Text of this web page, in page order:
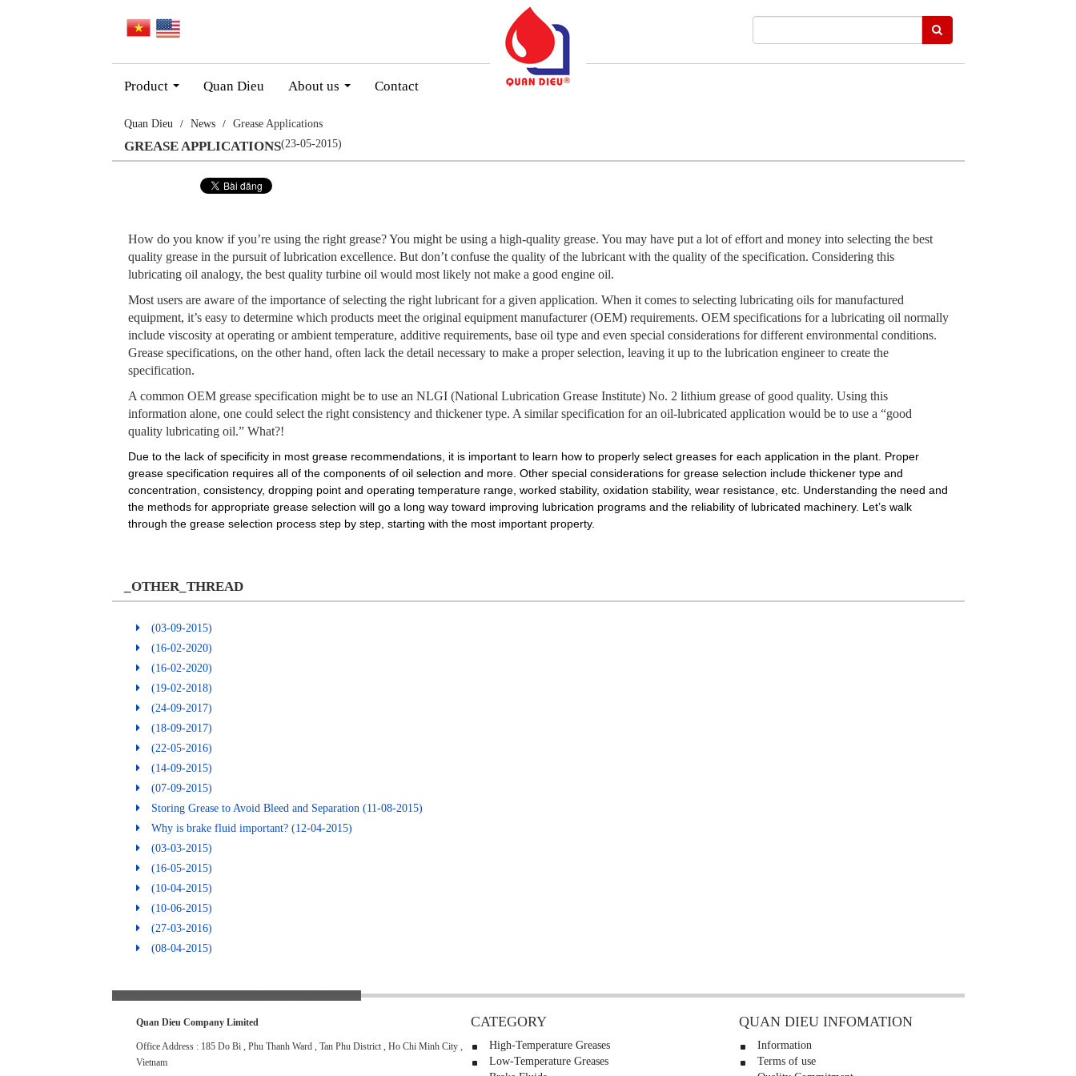
Product Quan Dieu About us Contact
Quan Dieu News Grease Applications
GREASE APPLICATIONS(23-05-2015)
How do you know if you’re using the right grease? You might be using a high-quality grease. You may have put a lot of effort and money into selecting the best
quality grease in the pursuit of lubrication excellence. But don’t confuse the quality of the lubricant with the quality of the specification. Considering this
lubricating oil analogy, the best quality turbine oil would most likely not make a good engine oil.
Most users are aware of the importance of selecting the right lubricant for a given application. When it comes to selecting lubricating oils for manufactured
equipment, it’s easy to determine which products meet the original equipment manufacturer (OEM) requirements. OEM specifications for a lubricating oil normally
include viscosity at operating or ambient temperature, additive requirements, base oil type and even special considerations for different environmental conditions.
Grease specifications, on the other hand, often lack the detail necessary to make a proper selection, leaving it up to the lubrication engineer to create the
specification.
A common OEM grease specification might be to use an NLGI (National Lubrication Grease Institute) No. 2 lithium grease of good quality. Using this
information alone, one could select the right consistency and thickener type. A similar specification for an oil-lubricated application would be to use a “good
quality lubricating oil.” What?!
Due to the lack of specificity in most grease recommendations, it is important to learn how to properly select greases for each application in the plant. Proper
grease specification requires all of the components of oil selection and more. Other special considerations for grease selection include thickener type and
concentration, consistency, dropping point and operating temperature range, worked stability, oxidation stability, wear resistance, etc. Understanding the need and
the methods for appropriate grease selection will go a long way toward improving lubrication programs and the reliability of lubricated machinery. Let’s walk
through the grease selection process step by step, starting with the most important property.
_OTHER_THREAD
(03-09-2015)
(16-02-2020)
(16-02-2020)
(19-02-2018)
(24-09-2017)
(18-09-2017)
(22-05-2016)
(14-09-2015)
(07-09-2015)
Storing Grease to Avoid Bleed and Separation (11-08-2015)
Why is brake fluid important? (12-04-2015)
(03-03-2015)
(16-05-2015)
(10-04-2015)
(10-06-2015)
(27-03-2016)
(08-04-2015)
Quan Dieu Company Limited
Office Address : 185 Do Bi , Phu Thanh Ward , Tan Phu District , Ho Chi Minh City ,
Vietnam
CATEGORY
High-Temperature Greases
Low-Temperature Greases
QUAN DIEU INFOMATION
Information
Terms of use